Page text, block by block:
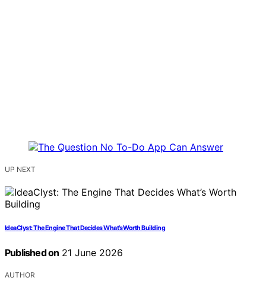
UP NEXT
IdeaClyst: The Engine That Decides What’s Worth Building
Published on 21 June 2026
AUTHOR